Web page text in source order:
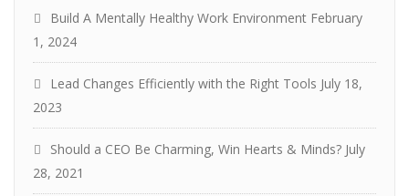
Build A Mentally Healthy Work Environment February
1, 2024
Lead Changes Efficiently with the Right Tools July 18,
2023
Should a CEO Be Charming, Win Hearts & Minds? July
28, 2021